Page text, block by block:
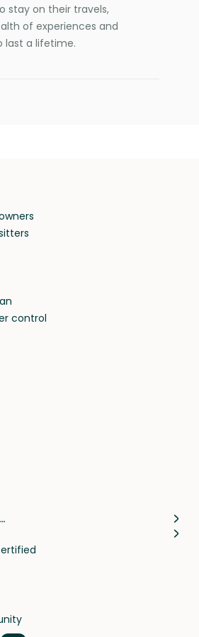
stay on their travels,
of experiences and
last a lifetime.
control